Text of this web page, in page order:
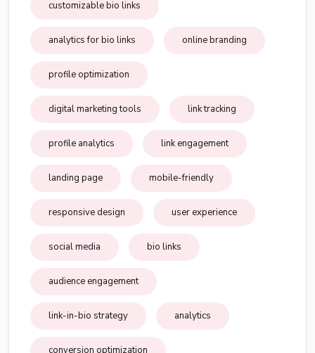
customizable bio links
analytics for bio links online branding
profile optimization
digital marketing tools link tracking
profile analytics link engagement
landing page mobile-friendly
responsive design user experience
social media bio links
audience engagement
link-in-bio strategy analytics
conversion optimization